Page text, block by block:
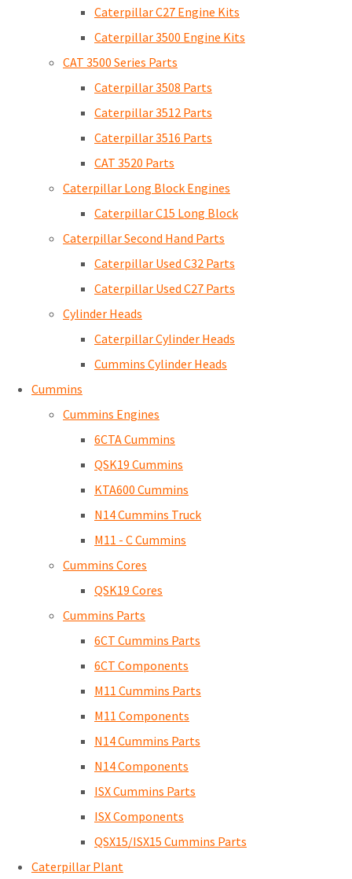
Caterpillar C27 Engine Kits
Caterpillar 3500 Engine Kits
CAT 3500 Series Parts
Caterpillar 3508 Parts
Caterpillar 3512 Parts
Caterpillar 3516 Parts
CAT 3520 Parts
Caterpillar Long Block Engines
Caterpillar C15 Long Block
Caterpillar Second Hand Parts
Caterpillar Used C32 Parts
Caterpillar Used C27 Parts
Cylinder Heads
Caterpillar Cylinder Heads
Cummins Cylinder Heads
Cummins
Cummins Engines
6CTA Cummins
QSK19 Cummins
KTA600 Cummins
N14 Cummins Truck
M11 - C Cummins
Cummins Cores
QSK19 Cores
Cummins Parts
6CT Cummins Parts
6CT Components
M11 Cummins Parts
M11 Components
N14 Cummins Parts
N14 Components
ISX Cummins Parts
ISX Components
QSX15/ISX15 Cummins Parts
Caterpillar Plant